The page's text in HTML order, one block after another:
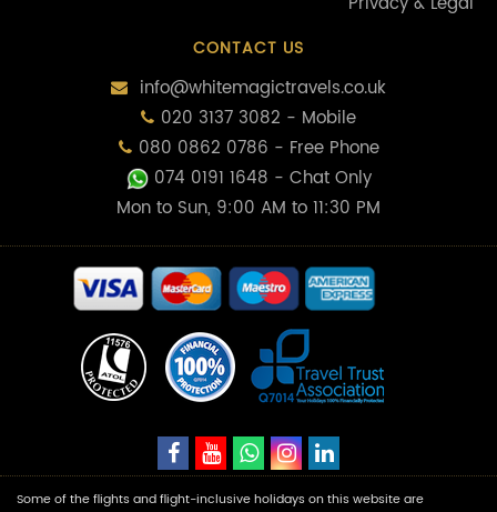
CONTACT US
info@whitemagictravels.co.uk
020 3137 3082 - Mobile
080 0862 0786 - Free Phone
074 0191 1648 - Chat Only
Mon to Sun, 9:00 AM to 11:30 PM
Some of the flights and flight-inclusive holidays on this website are